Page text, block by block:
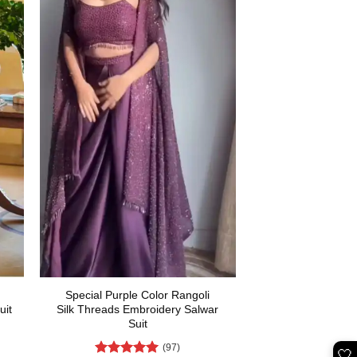
Special Purple Color Rangoli
Silk Threads Embroidery Salwar
Suit
(97)